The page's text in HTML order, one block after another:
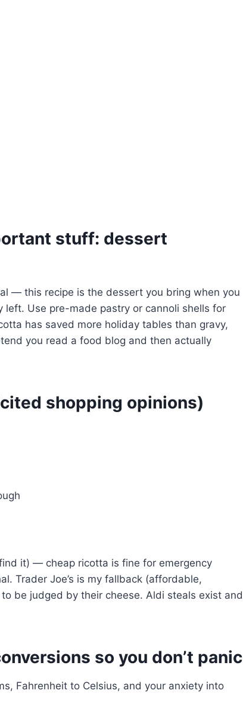
stuff: dessert
— this recipe is the dessert you bring when you
Use pre-made pastry or cannoli shells for
has saved more holiday tables than gravy,
you read a food blog and then actually
shopping opinions)
it) — cheap ricotta is fine for emergency
Trader Joe’s is my fallback (affordable,
be judged by their cheese. Aldi steals exist and
so you don’t panic
Fahrenheit to Celsius, and your anxiety into